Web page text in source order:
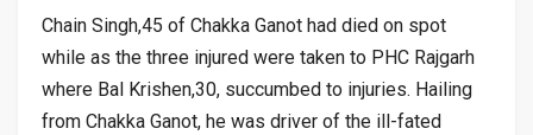
Chain Singh,45 of Chakka Ganot had died on spot
while as the three injured were taken to PHC Rajgarh
where Bal Krishen,30, succumbed to injuries. Hailing
from Chakka Ganot, he was driver of the ill-fated